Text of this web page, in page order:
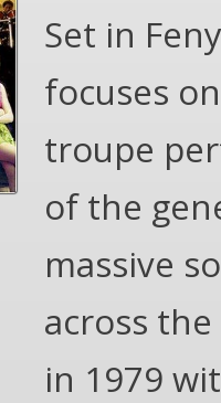
Set in
focuses
troupe
of the
massive
across
in 1979